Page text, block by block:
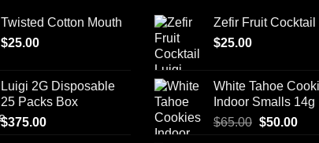
Twisted Cotton Mouth
$25.00
Luigi 2G Disposable
25 Packs Box
$375.00
Zefir Fruit Cocktail
$25.00
White Tahoe
Indoor Smalls 14g
$65.00 Original
$50.00